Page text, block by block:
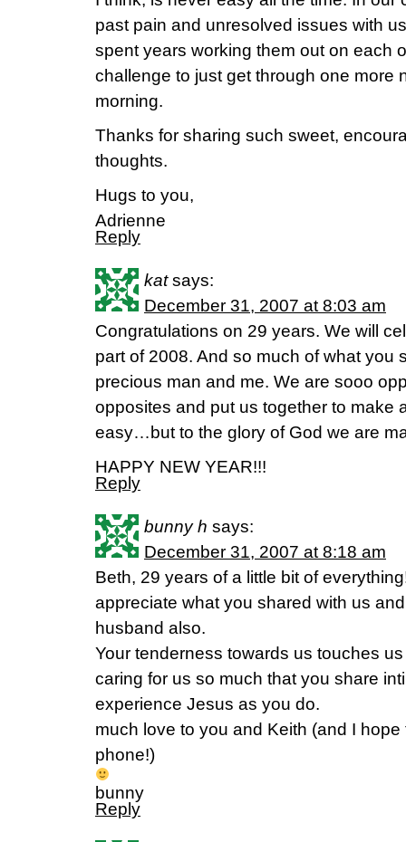
past pain and unresolved issues with
spent years working them out on each
challenge to just get through one more
morning.
Thanks for sharing such sweet,
thoughts.
Hugs to you,
Adrienne
Reply
kat says:
December 31, 2007 at 8:03 am
Congratulations on 29 years. We will
part of 2008. And so much of what you
precious man and me. We are sooo
opposites and put us together to make
easy…but to the glory of God we are
HAPPY NEW YEAR!!!
Reply
bunny h says:
December 31, 2007 at 8:18 am
Beth, 29 years of a little bit of
appreciate what you shared with us
husband also.
Your tenderness towards us touches
caring for us so much that you share
experience Jesus as you do.
much love to you and Keith (and I
phone!)
bunny
Reply